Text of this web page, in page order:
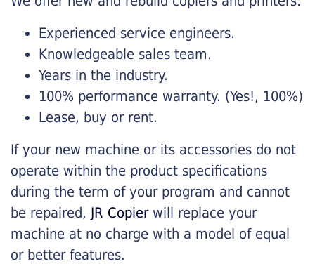
Experienced service engineers.
Knowledgeable sales team.
Years in the industry.
100% performance warranty. (Yes!, 100%)
Lease, buy or rent.
If your new machine or its accessories do not
operate within the product specifications
during the term of your program and cannot
be repaired, JR Copierwill replace your
machine at no charge with a model of equal
or better features.